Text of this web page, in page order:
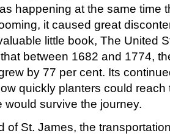
happening at the same time
it caused great
little book, The United
between 1682 and 1774,
by 77 per cent. Its
quickly planters could
would survive the journey.
of St. James, the